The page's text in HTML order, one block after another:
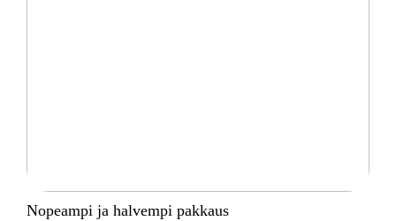
Nopeampi ja halvempi pakkaus